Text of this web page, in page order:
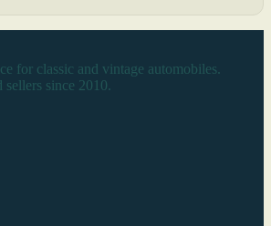
for classic and vintage automobiles.
sellers since 2010.